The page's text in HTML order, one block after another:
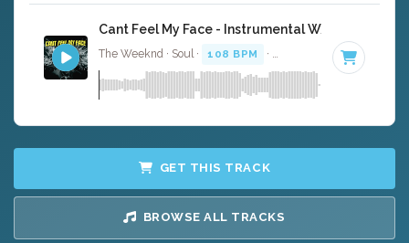
Cant Feel My Face - Instrumental W/ Backing
The Weeknd · Soul · 108 BPM · Key of A minor
GET THIS TRACK
BROWSE ALL TRACKS